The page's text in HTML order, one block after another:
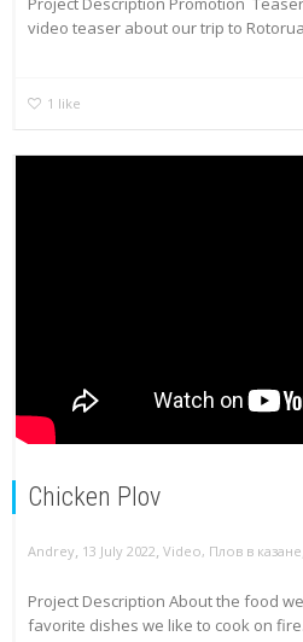
video teaser about our trip to
1 like
Chicken Plov
Andrey, 13 July 2022, Video, Плов в казане
Project Description About the food
favorite dishes we like to cook on